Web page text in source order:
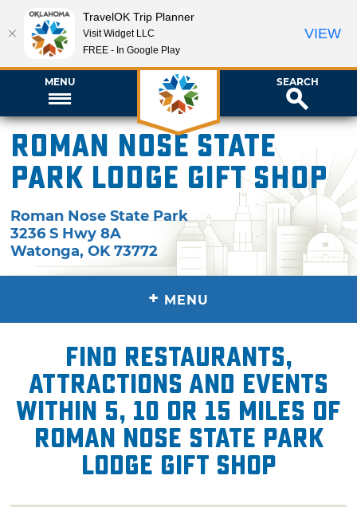
MENU SEARCH
Roman Nose State
Park Lodge Gift Shop
Roman Nose State Park
3236 S Hwy 8A
Watonga,OK 73772
+ MENU
Find restaurants,
attractions and events
within 5, 10 or 15 miles of
Roman Nose State Park
Lodge Gift Shop
TravelOK Trip Planner
Visit Widget LLC
FREE - In Google Play
VIEW